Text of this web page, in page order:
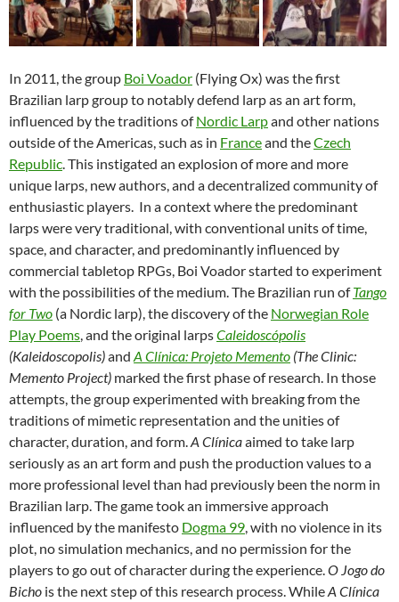
In 2011, the group Boi Voador (Flying Ox) was the first
Brazilian larp group to notably defend larp as an art form,
influenced by the traditions ofNordic Larpand other nations
outside of the Americas, such as in Franceand theCzech
Republic . This instigated an explosion of more and more
unique larps, new authors, and a decentralized community of
enthusiastic players. In a context where the predominant
larps were very traditional, with conventional units of time,
space, and character, and predominantly influenced by
commercial tabletop RPGs, Boi Voador started to experiment
with the possibilities of the medium. The Brazilian run ofTango
for Two (a Nordic larp), the discovery of the Norwegian Role
Play Poems , and the original larpsCaleidoscópolis
(Kaleidoscopolis)and A Clínica: Projeto Memento (The Clinic:
Memento Project) marked the first phase of research. In those
attempts, the group experimented with breaking from the
traditions of mimetic representation and the unities of
character, duration, and form. A Clínicaaimed to take larp
seriously as an art form and push the production values to a
more professional level than had previously been the norm in
Brazilian larp. The game took an immersive approach
influenced by the manifesto Dogma 99 , with no violence in its
plot, no simulation mechanics, and no permission for the
players to go out of character during the experience. O Jogo do
Bicho is the next step of this research process. WhileA Clínica